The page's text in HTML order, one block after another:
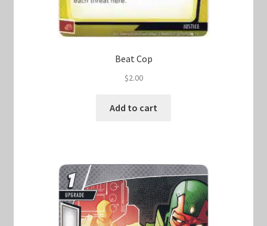
Beat Cop
$2.00
Add to cart